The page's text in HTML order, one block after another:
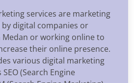
services are marketing
digital companies or
Medan or working online to
their online presence.
various digital marketing
(Search Engine